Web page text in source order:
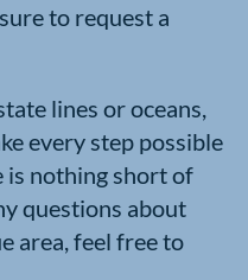
to request a
lines or oceans,
every step possible
is nothing short of
questions about
area, feel free to